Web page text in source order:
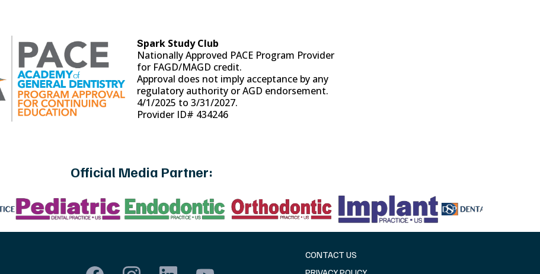
Spark Study Club
Nationally Approved PACE Program Provider
for FAGD/MAGD credit.
Approval does not imply acceptance by any
regulatory authority or AGD endorsement.
4/1/2025 to 3/31/2027.
Provider ID# 434246
Official Media Partner:
CONTACT US